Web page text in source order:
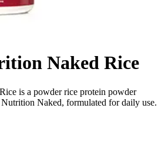
Naked Rice
is a powder rice protein powder
Naked, formulated for daily use.